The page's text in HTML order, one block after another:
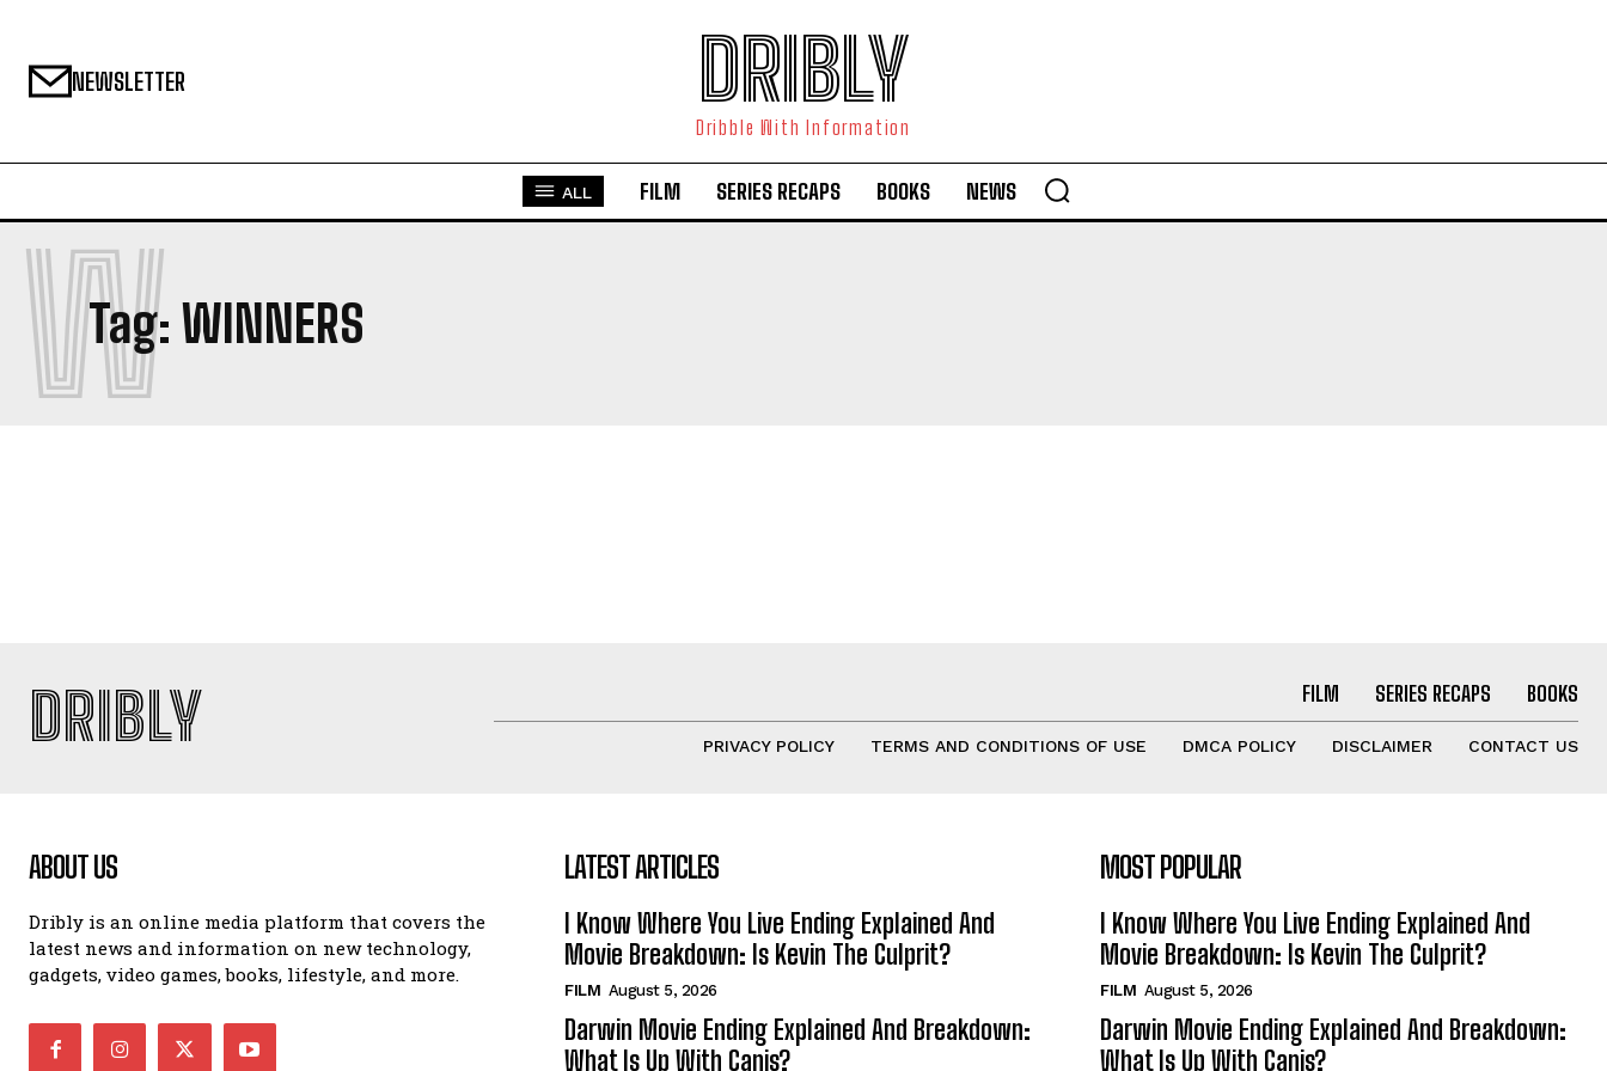
NEWSLETTER DRIBLY
Dribble With Information
ALL FILM SERIES RECAPS BOOKS NEWS
Tag: WINNERS
W
DRIBLY FILM SERIES RECAPS BOOKS
PRIVACY POLICY TERMS AND CONDITIONS OF USE DMCA POLICY DISCLAIMER CONTACT US
ABOUT US
Dribly is an online media platform that covers the
latest news and information on new technology,
gadgets, video games, books, lifestyle, and more.
LATEST ARTICLES
I Know Where You Live Ending Explained And
Movie Breakdown: Is Kevin The Culprit?
FILM August 5, 2026
Darwin Movie Ending Explained And Breakdown:
What Is Up With Canis?
MOST POPULAR
I Know Where You Live Ending Explained And
Movie Breakdown: Is Kevin The Culprit?
FILM August 5, 2026
Darwin Movie Ending Explained And Breakdown:
What Is Up With Canis?